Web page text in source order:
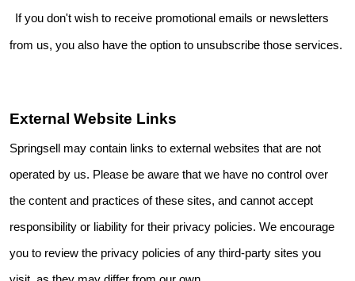
If you don't wish to receive promotional emails or newsletters
from us, you also have the option to unsubscribe those services.
External Website Links
Springsell may contain links to external websites that are not
operated by us. Please be aware that we have no control over
the content and practices of these sites, and cannot accept
responsibility or liability for their privacy policies. We encourage
you to review the privacy policies of any third-party sites you